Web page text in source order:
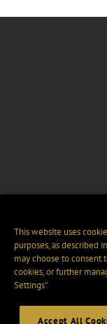
This website uses
purposes, as described
may choose to consent
cookies, or further
Settings".
Accept All